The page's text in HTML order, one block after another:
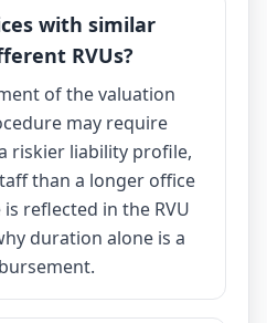
with similar
RVUs?
of the valuation
may require
riskier liability profile,
than a longer office
reflected in the RVU
duration alone is a